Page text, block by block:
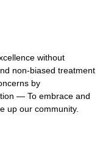
without
non-biased treatment
by
— To embrace and
up our community.